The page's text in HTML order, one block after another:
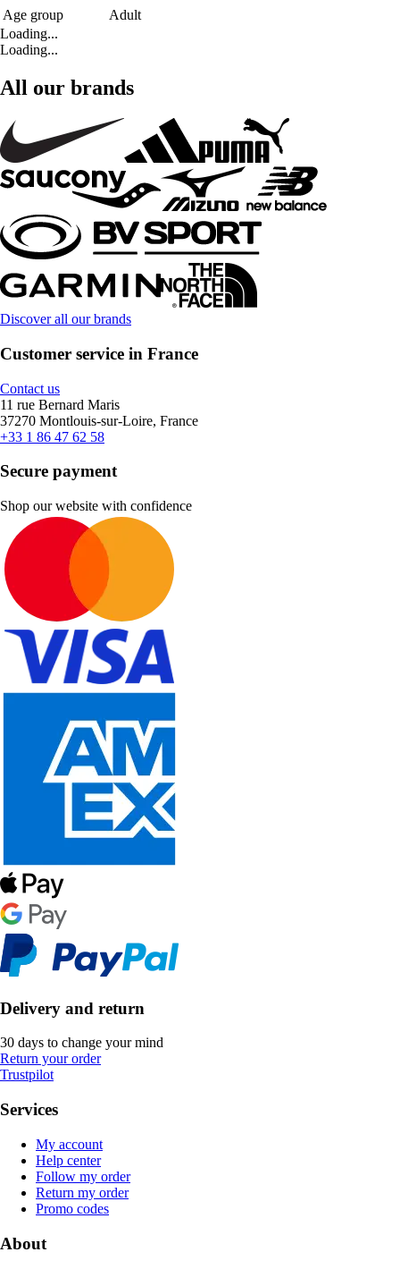
Age group
Adult
Loading...
Loading...
All our brands
Discover all our brands
Customer service in France
Contact us
11 rue Bernard Maris
37270 Montlouis-sur-Loire, France
+33 1 86 47 62 58
Secure payment
Shop our website with confidence
Delivery and return
30 days to change your mind
Return your order
Trustpilot
Services
My account
Help center
Follow my order
Return my order
Promo codes
About